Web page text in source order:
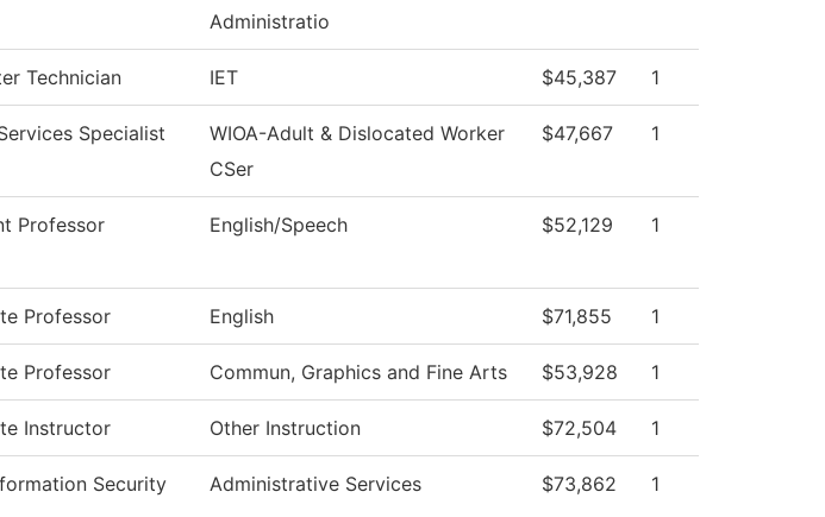
Administratio
Technician IET $45,387 1
Specialist
WIOA-Adult & Dislocated Worker
CSer
$47,667 1
Professor English/Speech $52,129 1
Professor English $71,855 1
Professor Commun, Graphics and Fine Arts $53,928 1
Instructor Other Instruction $72,504 1
Security
Administrative Services $73,862 1